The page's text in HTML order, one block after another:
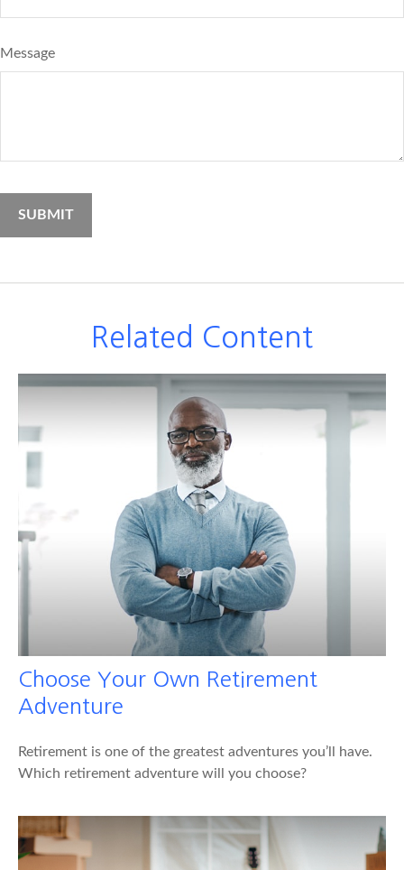
Message
Related Content
Choose Your Own Retirement
Adventure
Retirement is one of the greatest adventures you’ll have.
Which retirement adventure will you choose?